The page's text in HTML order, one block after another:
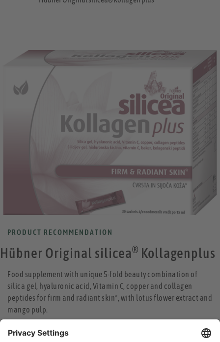
PRODUCT RECOMMENDATION
Hübner Original silicea® Kollagenplus
Food supplement with unique 5-fold beauty combination of
silica gel, hyaluronic acid, Vitamin C, copper and collagen
peptides for firm and radiant skin*, with lotus flower extract and
mango pulp.
collagen peptides help to reduce wrinkles and increase the